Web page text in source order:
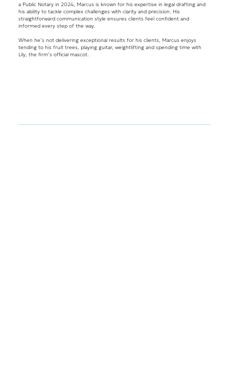
a Public Notary in 2024, Marcus is known for his expertise in legal drafting and
his ability to tackle complex challenges with clarity and precision. His
straightforward communication style ensures clients feel confident and
informed every step of the way.
When he’s not delivering exceptional results for his clients, Marcus enjoys
tending to his fruit trees, playing guitar, weightlifting and spending time with
Lily, the firm’s official mascot.